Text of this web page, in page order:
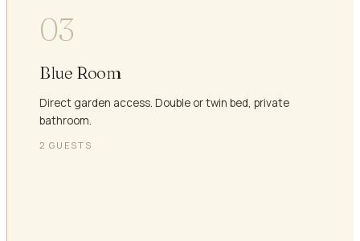
03
Blue Room
Direct garden access. Double or twin bed, private
bathroom.
2 GUESTS